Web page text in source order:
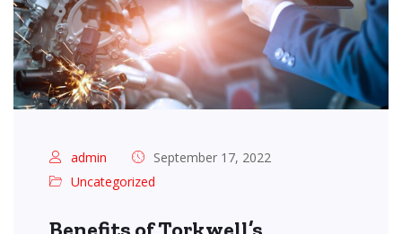
admin
September 17, 2022
Uncategorized